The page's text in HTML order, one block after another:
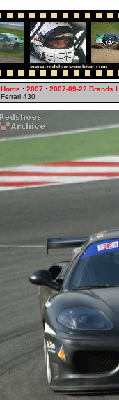
Home : 2007 : 2007-09-22 Brands
Ferrari 430